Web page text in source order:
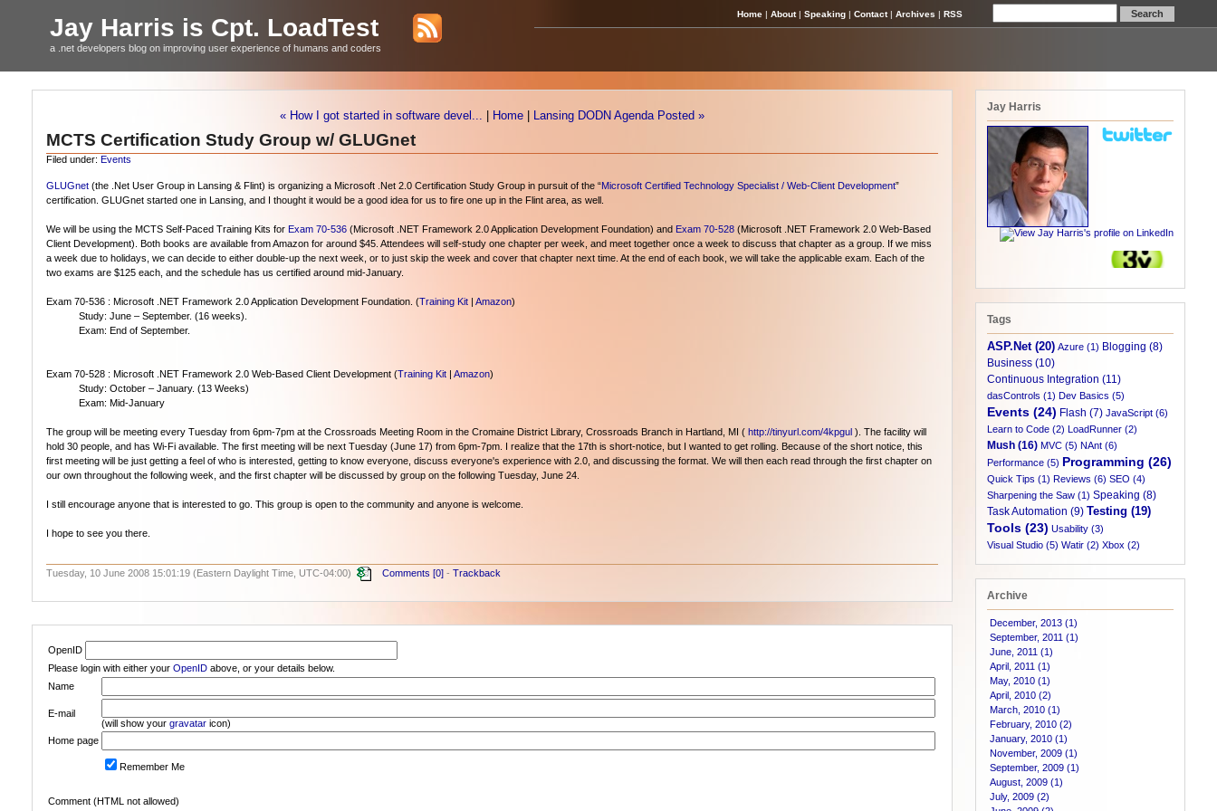
Jay Harris is Cpt. LoadTest
a .net developers blog on improving user experience of humans and coders
Home | About| Speaking | Contact| Archives | RSS
« How I got started in software devel... Home Lansing DODN Agenda Posted »
MCTS Certification Study Group w/ GLUGnet
Filed under: Events
GLUGnet (the .Net User Group in Lansing & Flint) is organizing a Microsoft .Net 2.0 Certification Study Group in pursuit of the “Microsoft Certified Technology Specialist / Web-Client Development”
certification. GLUGnet started one in Lansing, and I thought it would be a good idea for us to fire one up in the Flint area, as well.
We will be using the MCTS Self-Paced Training Kits for Exam 70-536 (Microsoft .NET Framework 2.0 Application Development Foundation) and Exam 70-528 (Microsoft .NET Framework 2.0 Web-Based
Client Development). Both books are available from Amazon for around $45. Attendees will self-study one chapter per week, and meet together once a week to discuss that chapter as a group. If we miss
a week due to holidays, we can decide to either double-up the next week, or to just skip the week and cover that chapter next time. At the end of each book, we will take the applicable exam. Each of the
two exams are $125 each, and the schedule has us certified around mid-January.
Exam 70-536 : Microsoft .NET Framework 2.0 Application Development Foundation. (Training Kit | Amazon)
Study: June – September. (16 weeks).
Exam: End of September.
Exam 70-528 : Microsoft .NET Framework 2.0 Web-Based Client Development (Training Kit | Amazon)
Study: October – January. (13 Weeks)
Exam: Mid-January
The group will be meeting every Tuesday from 6pm-7pm at the Crossroads Meeting Room in the Cromaine District Library, Crossroads Branch in Hartland, MI ( http://tinyurl.com/4kpgul ). The facility will
hold 30 people, and has Wi-Fi available. The first meeting will be next Tuesday (June 17) from 6pm-7pm. I realize that the 17th is short-notice, but I wanted to get rolling. Because of the short notice, this
first meeting will be just getting a feel of who is interested, getting to know everyone, discuss everyone's experience with 2.0, and discussing the format. We will then each read through the first chapter on
our own throughout the following week, and the first chapter will be discussed by group on the following Tuesday, June 24.
I still encourage anyone that is interested to go. This group is open to the community and anyone is welcome.
I hope to see you there.
Tuesday, 10 June 2008 15:01:19 (Eastern Daylight Time, UTC-04:00) Comments [0] - Trackback
OpenID
Please login with either your OpenID above, or your details below.
Name
E-mail
(will show your gravatar icon)
Home page
Remember Me
Comment (HTML not allowed)
Jay Harris
Tags
ASP.Net (20) Azure (1) Blogging (8)
Business (10)
Continuous Integration (11)
dasControls (1) Dev Basics (5)
Events (24) Flash (7) JavaScript (6)
Learn to Code (2) LoadRunner (2)
Mush (16) MVC (5) NAnt (6)
Performance (5) Programming (26)
Quick Tips (1) Reviews (6) SEO (4)
Sharpening the Saw (1) Speaking (8)
Task Automation (9) Testing (19)
Tools (23) Usability (3)
Visual Studio (5) Watir (2) Xbox (2)
Archive
December, 2013 (1)
September, 2011 (1)
June, 2011 (1)
April, 2011 (1)
May, 2010 (1)
April, 2010 (2)
March, 2010 (1)
February, 2010 (2)
January, 2010 (1)
November, 2009 (1)
September, 2009 (1)
August, 2009 (1)
July, 2009 (2)